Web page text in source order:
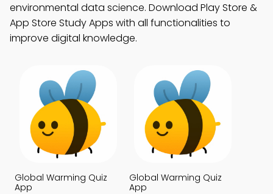
environmental data science. Download Play Store &
App Store Study Apps with all functionalities to
improve digital knowledge.
Global Warming Quiz
App
Global Warming Quiz
App